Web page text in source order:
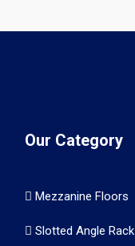
Our Category
Mezzanine Floors
Slotted Angle Rack